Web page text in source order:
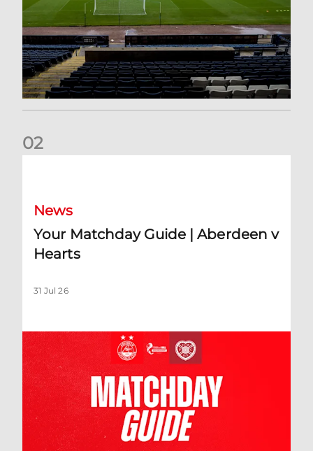
02
News
Your Matchday Guide | Aberdeen v
Hearts
31 Jul 26